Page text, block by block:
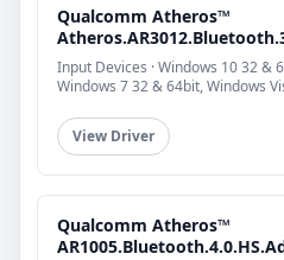
Qualcomm Atheros™
Input Devices · Windows 10 32 &
Windows 7 32 & 64bit, Windows
View Driver
Qualcomm Atheros™